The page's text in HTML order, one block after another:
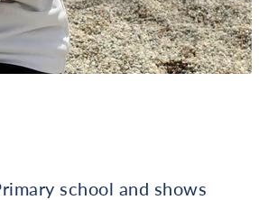
school and shows